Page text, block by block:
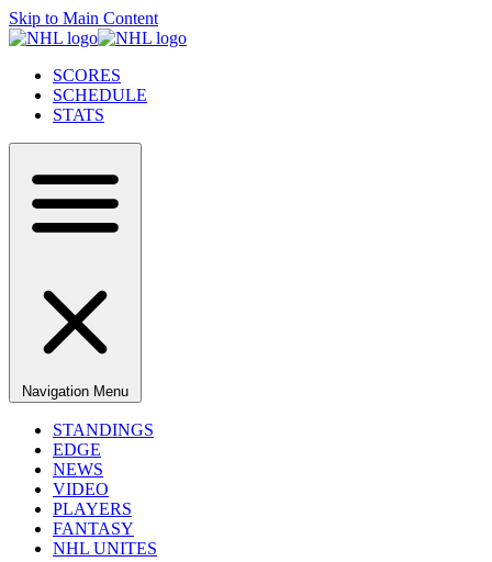
Skip to Main Content
SCORES
SCHEDULE
STATS
Navigation Menu
STANDINGS
EDGE
NEWS
VIDEO
PLAYERS
FANTASY
NHL UNITES